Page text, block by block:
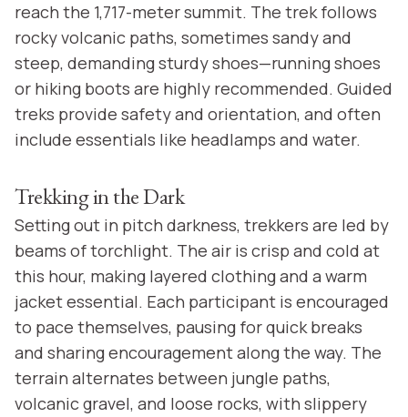
reach the 1,717-meter summit. The trek follows
rocky volcanic paths, sometimes sandy and
steep, demanding sturdy shoes—running shoes
or hiking boots are highly recommended. Guided
treks provide safety and orientation, and often
include essentials like headlamps and water.
Trekking in the Dark
Setting out in pitch darkness, trekkers are led by
beams of torchlight. The air is crisp and cold at
this hour, making layered clothing and a warm
jacket essential. Each participant is encouraged
to pace themselves, pausing for quick breaks
and sharing encouragement along the way. The
terrain alternates between jungle paths,
volcanic gravel, and loose rocks, with slippery